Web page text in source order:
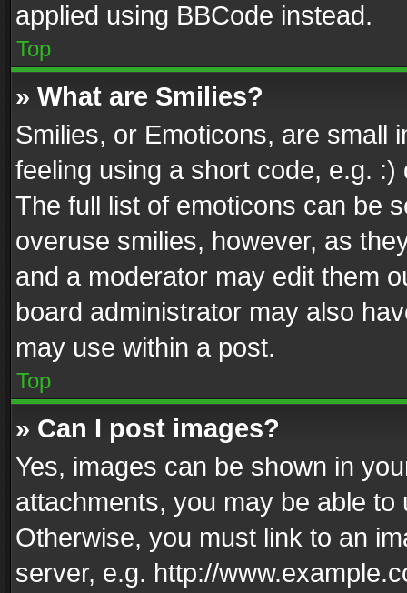
applied using BBCode instead.
Top
» What are Smilies?
Smilies, or Emoticons, are small
feeling using a short code, e.g.
The full list of emoticons can be
overuse smilies, however, as
and a moderator may edit them
board administrator may also
may use within a post.
Top
» Can I post images?
Yes, images can be shown in
attachments, you may be able
Otherwise, you must link to an
server, e.g. http://